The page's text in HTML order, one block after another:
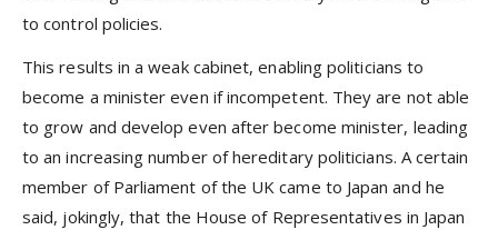
to control policies.
This results in a weak cabinet, enabling politicians to
become a minister even if incompetent. They are not able
to grow and develop even after become minister, leading
to an increasing number of hereditary politicians. A certain
member of Parliament of the UK came to Japan and he
said, jokingly, that the House of Representatives in Japan